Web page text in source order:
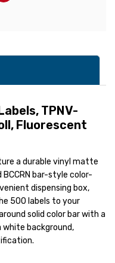
TPNV-
Fluorescent
a durable vinyl matte
bar-style color-
dispensing box,
500 labels to your
solid color bar with a
background,